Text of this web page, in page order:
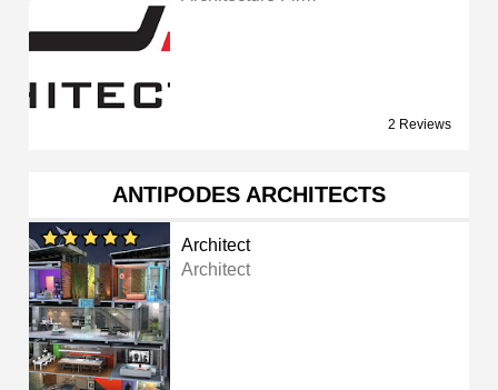
2 Reviews
ANTIPODES ARCHITECTS
Architect
Architect